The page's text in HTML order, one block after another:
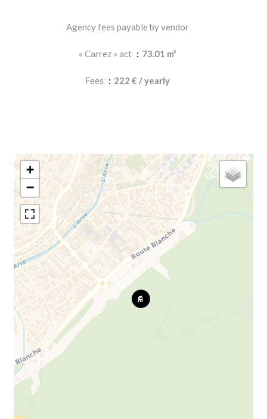
Agency fees payable by vendor
« Carrez » act 73.01 m²
Fees 222 € / yearly
+
−